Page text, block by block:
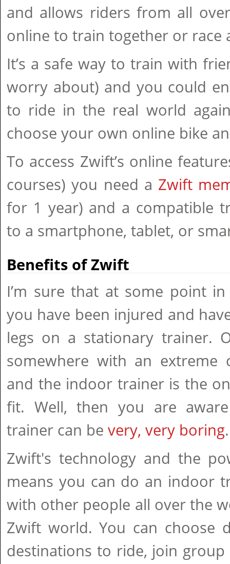
and allows riders from all
online to train together or race
It’s a safe way to train with
worry about) and you could
to ride in the real world
choose your own online bike
To access Zwift’s online
courses) you need a Zwift
for 1 year) and a compatible
to a smartphone, tablet, or
Benefits of Zwift
I’m sure that at some point
you have been injured and
legs on a stationary trainer.
somewhere with an
and the indoor trainer is the
fit. Well, then you are
trainer can be very, very boring.
Zwift's technology and the
means you can do an indoor
with other people all over the
Zwift world. You can choose
destinations to ride, join